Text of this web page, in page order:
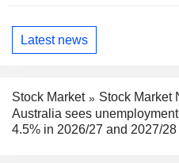
Latest news
Stock Market
Stock Market
Australia sees
4.5% in 2026/27 and 2027/28